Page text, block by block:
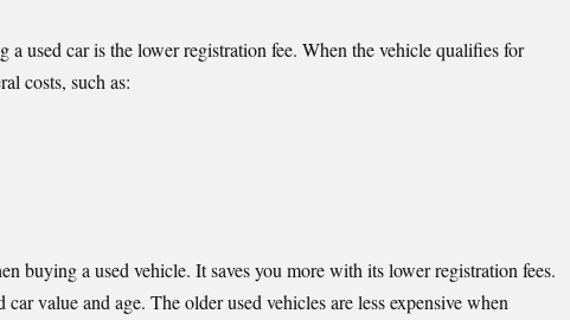
a used car is the lower registration fee. When the vehicle qualifies for
costs, such as:
buying a used vehicle. It saves you more with its lower registration fees.
car value and age. The older used vehicles are less expensive when